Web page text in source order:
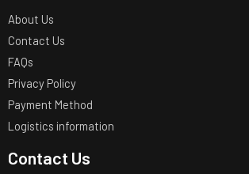
About Us
Contact Us
FAQs
Privacy Policy
Payment Method
Logistics information
Contact Us